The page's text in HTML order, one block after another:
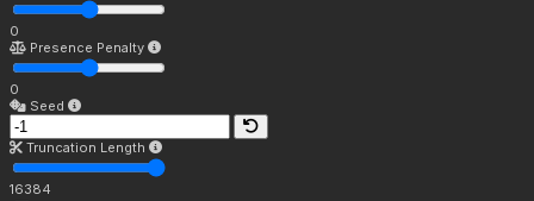
0
Presence Penalty
0
Seed
Truncation Length
16384